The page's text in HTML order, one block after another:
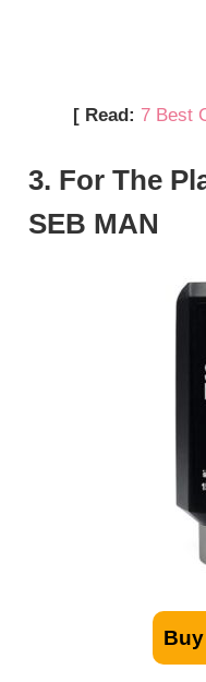
[ Read: 7 Best
3. For The
SEB MAN